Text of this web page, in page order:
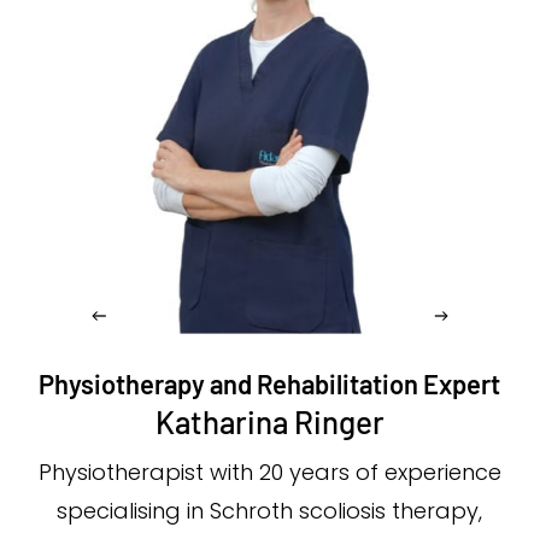
Physiotherapy and Rehabilitation Expert
Katharina Ringer
Physiotherapist with 20 years of experience
specialising in Schroth scoliosis therapy,